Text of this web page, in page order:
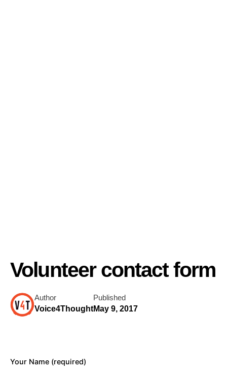
Volunteer contact form
Author
Voice4Thought
Published
May 9, 2017
Your Name (required)